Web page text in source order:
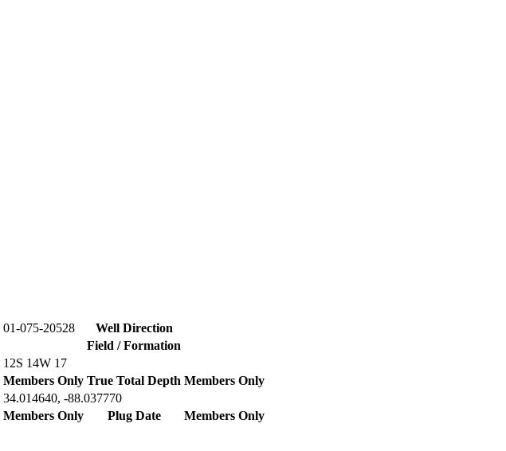
01-075-20528
Well Direction
Field / Formation
12S 14W 17
Members Only True Total Depth Members Only
34.014640, -88.037770
Members Only Plug Date
Members Only